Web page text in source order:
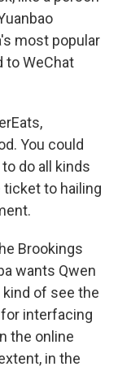
most popular
to WeChat
You could
do all kinds
to hailing
Brookings
wants Qwen
of see the
interfacing
the online
in the